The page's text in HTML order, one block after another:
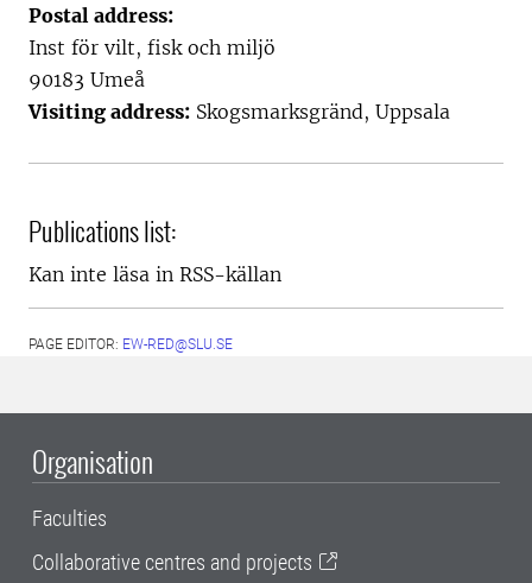
Postal address:
Inst för vilt, fisk och miljö
90183 Umeå
Visiting address: Skogsmarksgränd, Uppsala
Publications list:
Kan inte läsa in RSS-källan
PAGE EDITOR: EW-RED@SLU.SE
Organisation
Faculties
Collaborative centres and projects